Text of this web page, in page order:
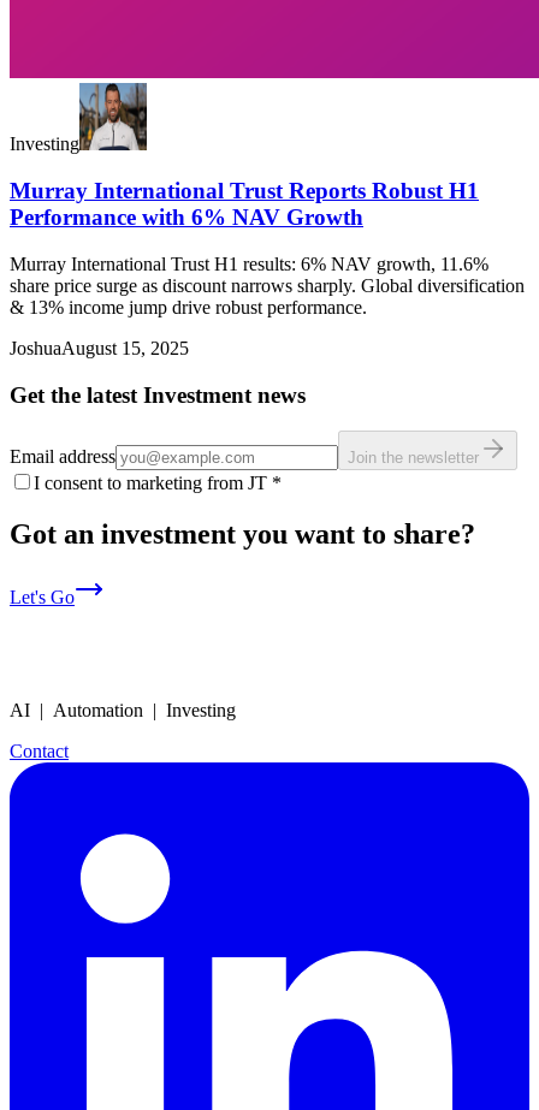
Investing
Murray International Trust Reports Robust H1
Performance with 6% NAV Growth
Murray International Trust H1 results: 6% NAV growth, 11.6%
share price surge as discount narrows sharply. Global diversification
& 13% income jump drive robust performance.
JoshuaAugust 15, 2025
Get the latest Investment news
Email address Join the newsletter
I consent to marketing from JT *
Got an investment you want to share?
Let's Go
AI | Automation | Investing
Contact